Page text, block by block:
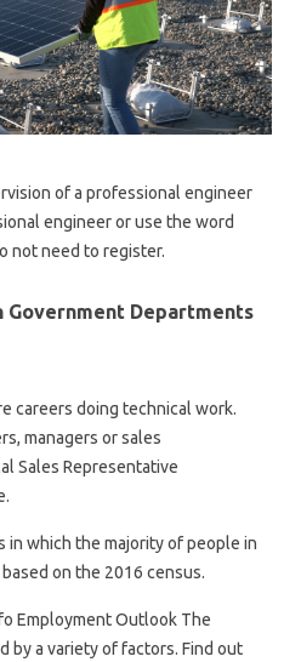
of a professional engineer
engineer or use the word
not need to register.
Government Departments
careers doing technical work.
managers or sales
Sales Representative
which the majority of people in
on the 2016 census.
Employment Outlook The
by a variety of factors. Find out